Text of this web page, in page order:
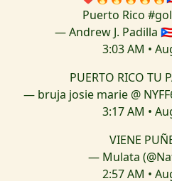
Puerto Rico
— Andrew J. Padilla
3:03 AM •
PUERTO RICO TU
— bruja josie marie @
3:17 AM •
VIENE
— Mulata
2:57 AM •